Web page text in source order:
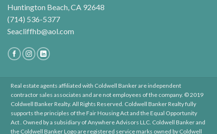
Huntington Beach, CA 92648
(714) 536-5377
Seacliffhb@aol.com
Real estate agents affiliated with Coldwell Banker are independent
contractor sales associates and are not employees of the company. © 2019
Coldwell Banker Realty. All Rights Reserved. Coldwell Banker Realty fully
supports the principles of the Fair Housing Act and the Equal Opportunity
Act . Owned by a subsidiary of Anywhere Advisors LLC. Coldwell Banker and
the Coldwell Banker Logo are registered service marks owned by Coldwell